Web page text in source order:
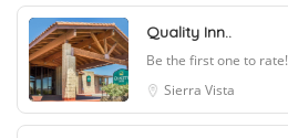
Quality Inn..
Be the first one to rate!
Sierra Vista